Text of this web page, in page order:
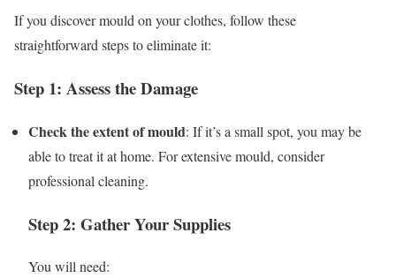
If you discover mould on your clothes, follow these
straightforward steps to eliminate it:
Step 1: Assess the Damage
Check the extent of mould: If it’s a small spot, you may be
able to treat it at home. For extensive mould, consider
professional cleaning.
Step 2: Gather Your Supplies
You will need: